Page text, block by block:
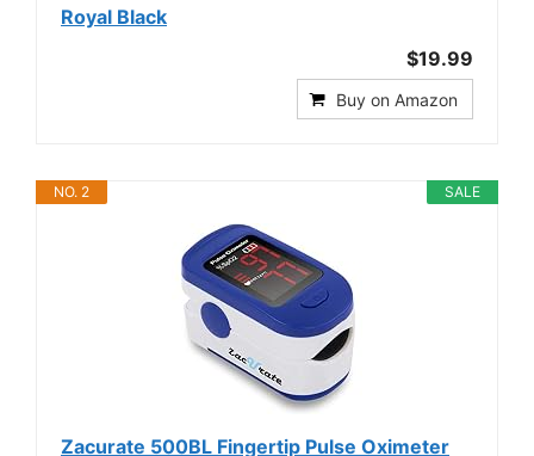
Royal Black
$19.99
Buy on Amazon
SALE
NO. 2
Zacurate 500BL Fingertip Pulse Oximeter